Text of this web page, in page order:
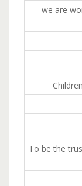
we are
To be the